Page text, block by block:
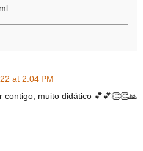
at 2:04 PM
contigo, muito didático 💕💕👏👏🙏